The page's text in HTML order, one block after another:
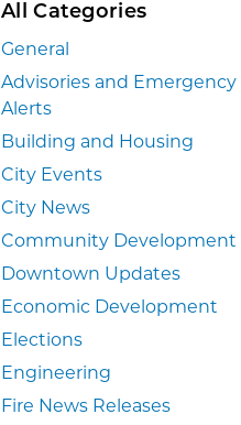
All Categories
General
Advisories and Emergency
Alerts
Building and Housing
City Events
City News
Community Development
Downtown Updates
Economic Development
Elections
Engineering
Fire News Releases